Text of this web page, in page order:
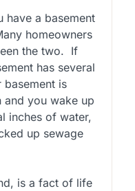
have a basement
homeowners
the two. If
has several
basement is
you wake up
inches of water,
up sewage
is a fact of life